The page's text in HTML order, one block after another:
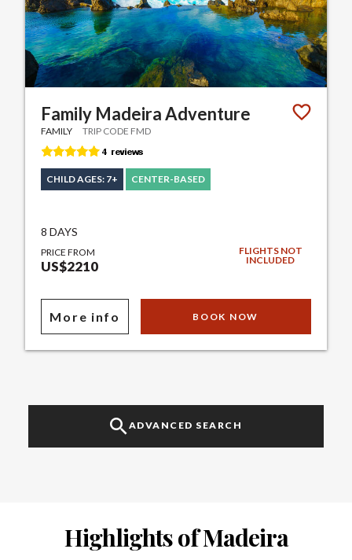
Family Madeira Adventure
FAMILY TRIP CODE FMD
CHILD AGES: 7+ CENTER-BASED
8 DAYS
PRICE FROM
US$2210
FLIGHTS NOT
INCLUDED
More info BOOK NOW
ADVANCED SEARCH
Highlights of Madeira